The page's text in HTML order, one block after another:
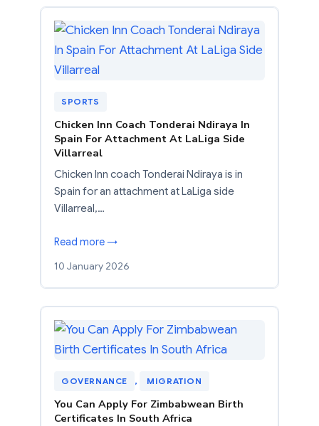
SPORTS
Chicken Inn Coach Tonderai Ndiraya In
Spain For Attachment At LaLiga Side
Villarreal
Chicken Inn coach Tonderai Ndiraya is in
Spain for an attachment at LaLiga side
Villarreal,…
Read more →
10 January 2026
GOVERNANCE , MIGRATION
You Can Apply For Zimbabwean Birth
Certificates In South Africa